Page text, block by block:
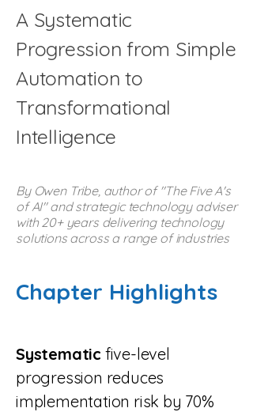
A Systematic
Progression from Simple
Automation to
Transformational
Intelligence
By Owen Tribe, author of "The Five A's
of AI" and strategic technology adviser
with 20+ years delivering technology
solutions across a range of industries
Chapter Highlights
Systematic five-level
progression reduces
implementation risk by 70%